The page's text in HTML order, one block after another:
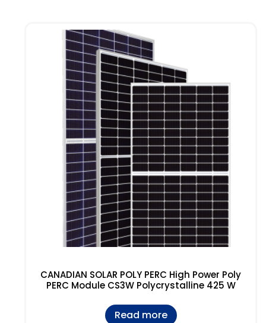
CANADIAN SOLAR POLY PERC High Power Poly
PERC Module CS3W Polycrystalline 425 W
Read more